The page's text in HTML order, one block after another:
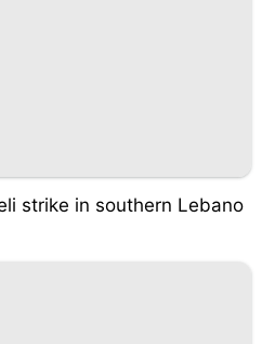
strike in southern Lebano